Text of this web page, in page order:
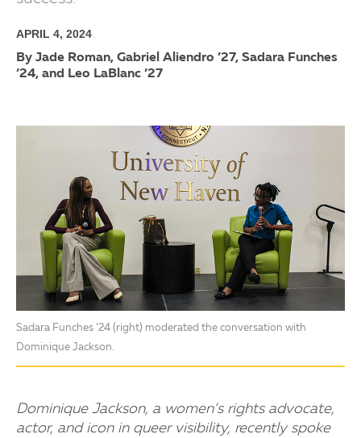
APRIL 4, 2024
By Jade Roman, Gabriel Aliendro ’27, Sadara Funches
’24, and Leo LaBlanc ’27
Sadara Funches ’24 (right) moderated the conversation with
Dominique Jackson.
Dominique Jackson, a women’s rights advocate,
actor, and icon in queer visibility, recently spoke